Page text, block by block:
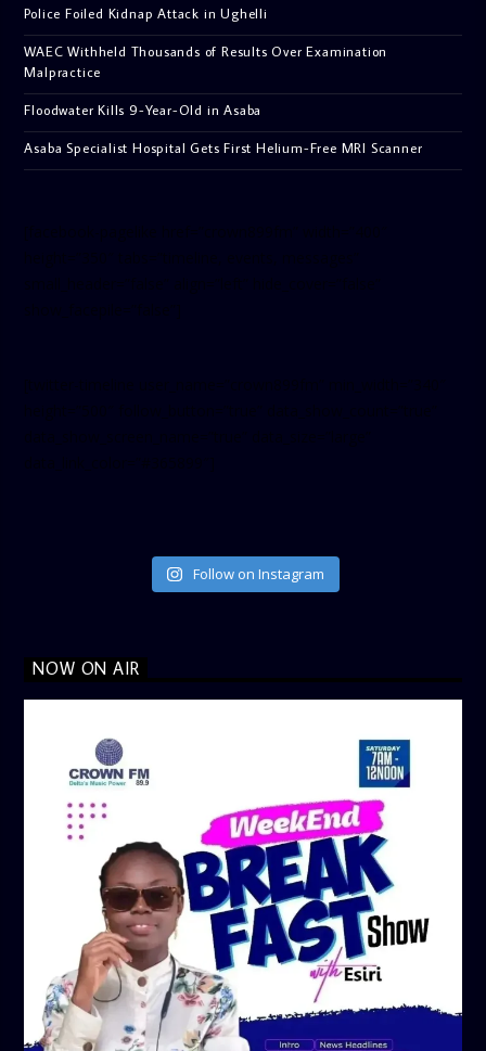
Police Foiled Kidnap Attack in Ughelli
WAEC Withheld Thousands of Results Over Examination
Malpractice
Floodwater Kills 9-Year-Old in Asaba
Asaba Specialist Hospital Gets First Helium-Free MRI Scanner
Follow on Instagram
NOW ON AIR